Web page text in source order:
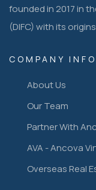
founded in 2017 in
(DIFC) with its
COMPANY INFO
About Us
Our Team
Partner With
AVA - Ancova
Overseas Real